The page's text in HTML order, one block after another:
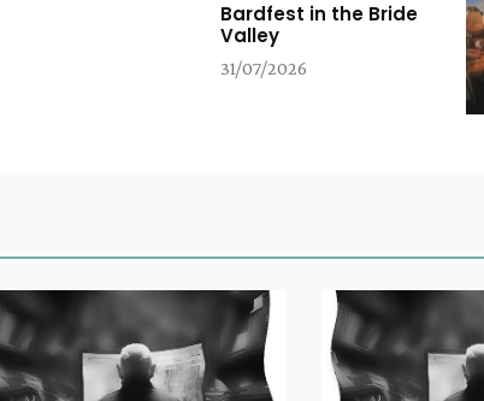
Bardfest in the Bride
Valley
31/07/2026